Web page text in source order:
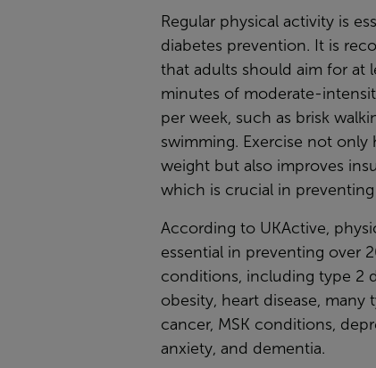
Regular physical activity is
diabetes prevention. It is
that adults should aim for at
minutes of moderate-
per week, such as brisk
swimming. Exercise not only
weight but also improves
which is crucial in preventing
According to UKActive,
essential in preventing over
conditions, including type 2
obesity, heart disease, many
cancer, MSK conditions,
anxiety, and dementia.